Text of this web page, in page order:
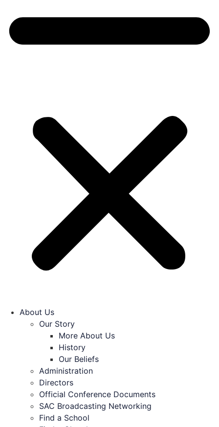
About Us
Our Story
More About Us
History
Our Beliefs
Administration
Directors
Official Conference Documents
SAC Broadcasting Networking
Find a School